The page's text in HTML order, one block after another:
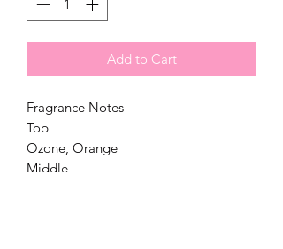
Add to Cart
Fragrance Notes
Top
Ozone, Orange
Middle